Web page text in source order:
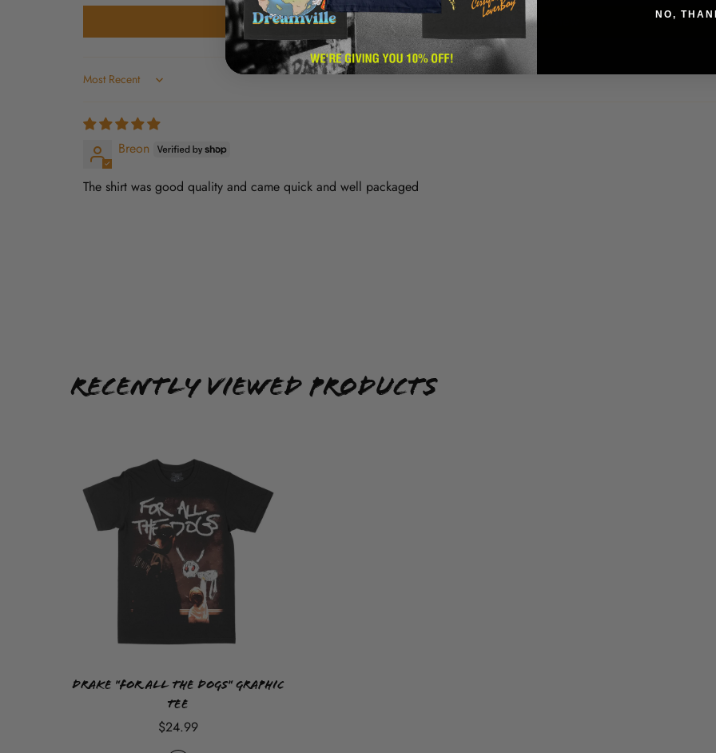
Write a review
Sort by
Breon
The shirt was good quality and came quick and well packaged
Recently Viewed Products
Drake "For All The Dogs" Graphic
Tee
$24.99
NO,